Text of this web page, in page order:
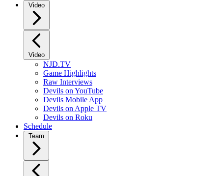
Video
Video
NJD.TV
Game Highlights
Raw Interviews
Devils on YouTube
Devils Mobile App
Devils on Apple TV
Devils on Roku
Schedule
Team